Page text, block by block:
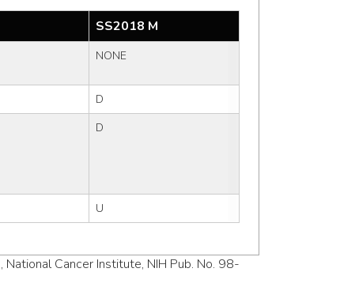
SS2018 M
NONE
D
D
U
, National Cancer Institute, NIH Pub. No. 98-